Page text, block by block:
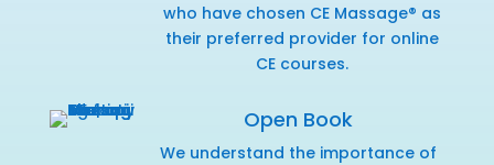
who have chosen CE Massage® as
their preferred provider for online
CE courses.
Open Book
We understand the importance of